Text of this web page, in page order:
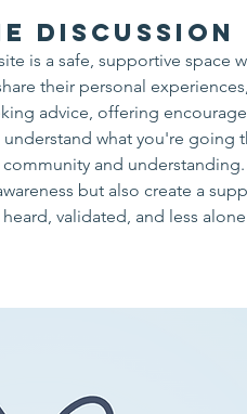
Discussion
is a safe, supportive space
their personal
advice, offering
what you're going
and understanding.
but also create a
validated, and less